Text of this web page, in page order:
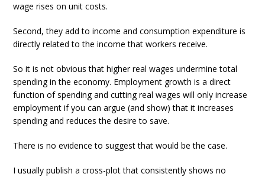
wage rises on unit costs.
Second, they add to income and consumption expenditure is
directly related to the income that workers receive.
So it is not obvious that higher real wages undermine total
spending in the economy. Employment growth is a direct
function of spending and cutting real wages will only increase
employment if you can argue (and show) that it increases
spending and reduces the desire to save.
There is no evidence to suggest that would be the case.
I usually publish a cross-plot that consistently shows no